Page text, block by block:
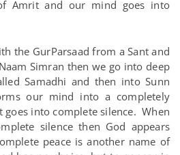
Amrit and our mind goes into
the GurParsaad from a Sant and
Simran then we go into deep
Samadhi and then into Sunn
our mind into a completely
goes into complete silence. When
silence then God appears
peace is another name of